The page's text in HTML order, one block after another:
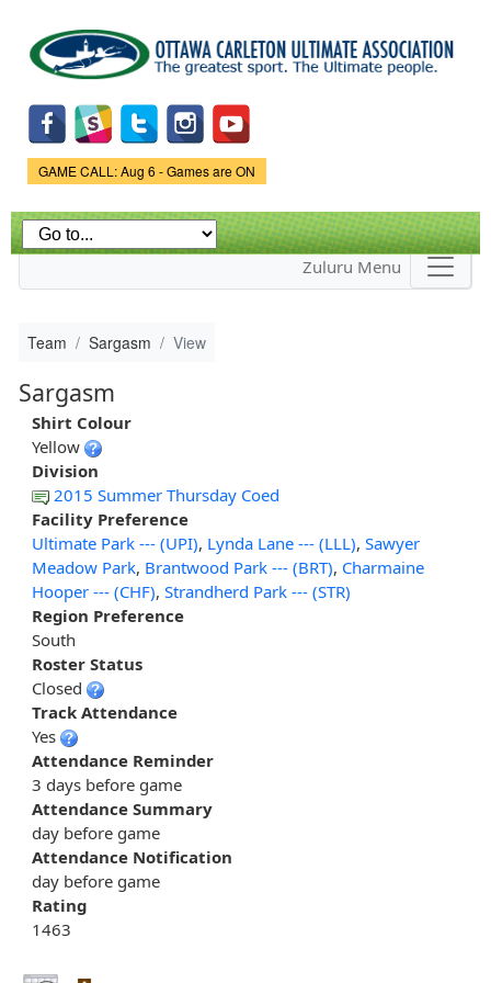
main
content
Game Status.
GAME CALL: Aug 6 - Games are ON
Zuluru Menu
Team Sargasm View
Sargasm
Shirt Colour
Yellow
Division
2015 Summer Thursday Coed
Facility Preference
Ultimate Park --- (UPI), Lynda Lane --- (LLL), Sawyer
Meadow Park, Brantwood Park --- (BRT), Charmaine
Hooper --- (CHF), Strandherd Park --- (STR)
Region Preference
South
Roster Status
Closed
Track Attendance
Yes
Attendance Reminder
3 days before game
Attendance Summary
day before game
Attendance Notification
day before game
Rating
1463